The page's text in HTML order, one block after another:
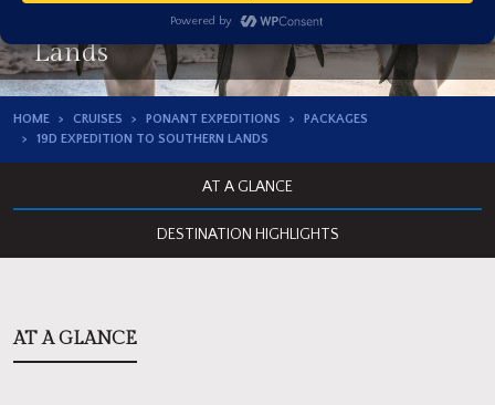
19D Expedition to Southern
Lands
HOME CRUISES PONANT EXPEDITIONS
PACKAGES
19D EXPEDITION TO SOUTHERN LANDS
AT A GLANCE
DESTINATION HIGHLIGHTS
AT A GLANCE